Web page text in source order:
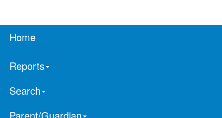
Home
Reports
Search
Parent/Guardian